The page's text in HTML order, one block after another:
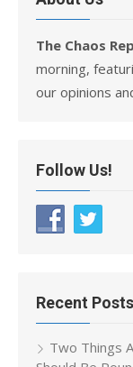
The Chaos
morning,
our opinions
Follow Us!
Recent Posts
Two Things